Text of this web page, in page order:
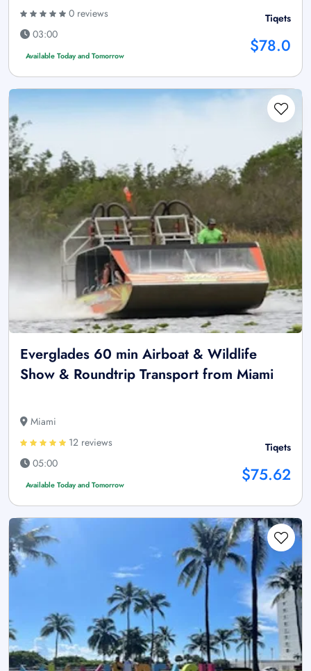
0 reviews
03:00
Available Today and Tomorrow
Tiqets
$78.0
Everglades 60 min Airboat & Wildlife
Show & Roundtrip Transport from Miami
Miami
12 reviews
05:00
Available Today and Tomorrow
Tiqets
$75.62